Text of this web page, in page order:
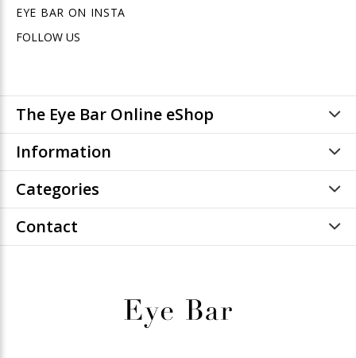
EYE BAR ON INSTA
FOLLOW US
The Eye Bar Online eShop
Information
Categories
Contact